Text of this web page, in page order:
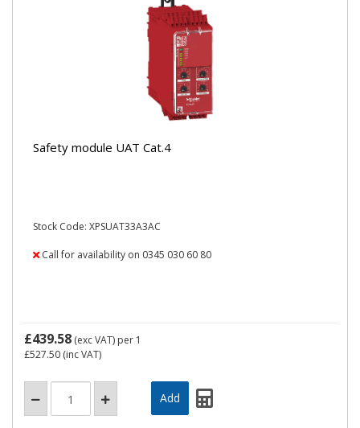
Safety module UAT Cat.4
Stock Code: XPSUAT33A3AC
Call for availability on 0345 030 60 80
£439.58 (exc VAT) per 1
£527.50 (inc VAT)